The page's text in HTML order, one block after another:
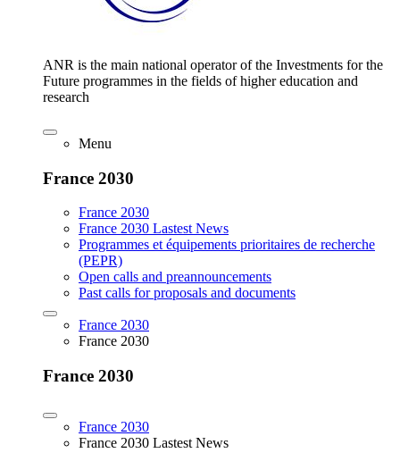
ANR is the main national operator of the Investments for the
Future programmes in the fields of higher education and
research
Menu
France 2030
France 2030
France 2030 Lastest News
Programmes et équipements prioritaires de recherche
(PEPR)
Open calls and preannouncements
Past calls for proposals and documents
France 2030
France 2030
France 2030
France 2030
France 2030 Lastest News